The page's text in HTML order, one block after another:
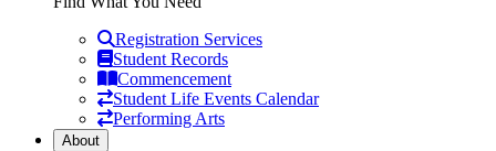
Registration Services
Student Records
Commencement
Student Life Events Calendar
Performing Arts
About